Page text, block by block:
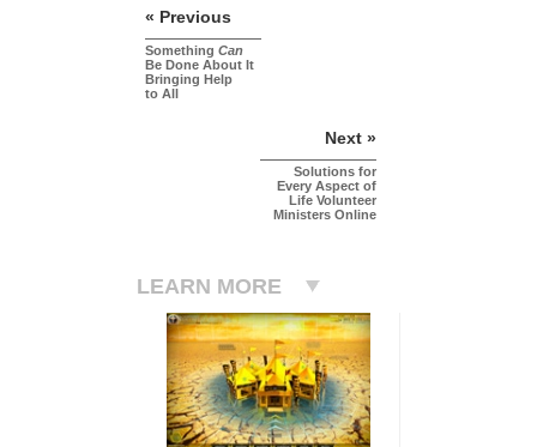
« Previous
Something Can
Be Done About It
Bringing Help
to All
Next »
Solutions for
Every Aspect of
Life Volunteer
Ministers Online
LEARN MORE